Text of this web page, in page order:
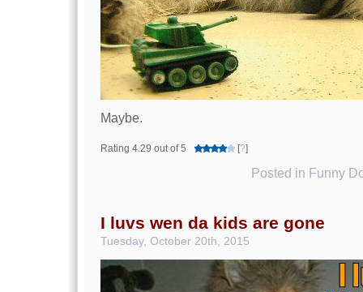
Maybe.
Rating 4.29 out of 5 [?]
Posted in Funny
I luvs wen da kids are gone
Tuesday, October 20th, 2015